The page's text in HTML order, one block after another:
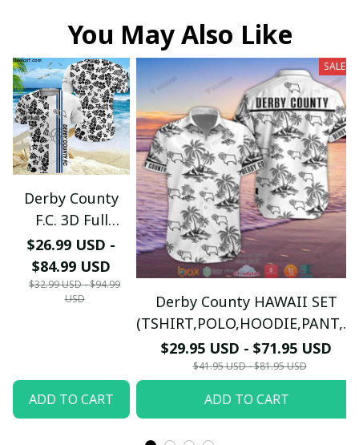
You May Also Like
Derby County
F.C. 3D Full
Printing PM0734
(TSHIRT,
HOODIE, PANT,
LONG
$26.99 USD -
$84.99 USD
$32.99 USD - $94.99
USD
ADD TO CART
SALE
Derby County HAWAII SET
(TSHIRT,POLO,HOODIE,PANT,...)
PM7655 - LH
$29.95 USD - $71.95 USD
$41.95 USD - $81.95 USD
ADD TO CART